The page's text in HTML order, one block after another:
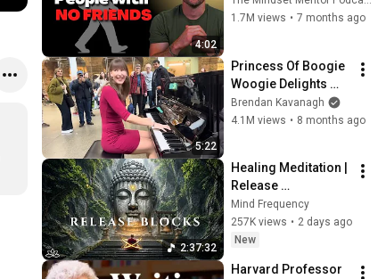
4:02
personality traits
1.7M views • 7 months ago
5:22
Princess Of Boogie
Woogie Delights
Everyone
Brendan Kavanagh
4.1M views • 8 months ago
2:37:32
Healing Meditation |
Release
Subconscious
Blocks, Cleanse
Negative Energy &
Mind Frequency
257K views • 2 days ago
New
Harvard Professor